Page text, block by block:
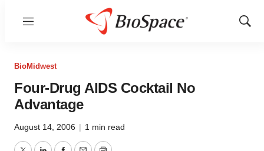
Menu
Show
BioMidwest
Four-Drug AIDS Cocktail No
Advantage
August 14, 2006 | 1 min read